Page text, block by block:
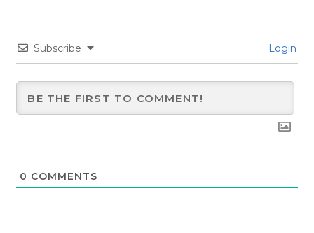
Subscribe Login
0 COMMENTS